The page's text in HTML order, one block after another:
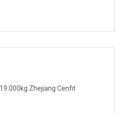
Zhejiang Cenfit